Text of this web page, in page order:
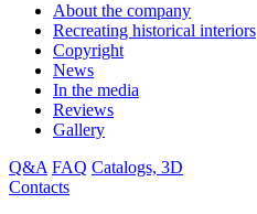
About the company
Recreating historical interiors
Copyright
News
In the media
Reviews
Gallery
Q&A FAQ Catalogs, 3D
Contacts